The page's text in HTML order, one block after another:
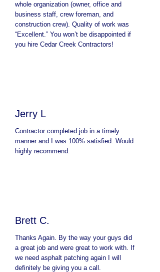
whole organization (owner, office and
business staff, crew foreman, and
construction crew). Quality of work was
“Excellent.” You won’t be disappointed if
you hire Cedar Creek Contractors!
Jerry L
Contractor completed job in a timely
manner and I was 100% satisfied. Would
highly recommend.
Brett C.
Thanks Again. By the way your guys did
a great job and were great to work with. If
we need asphalt patching again I will
definitely be giving you a call.